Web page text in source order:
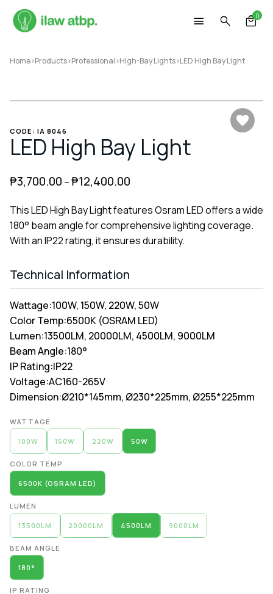
0
Home>Products>Professional>High-Bay Lights>LED High Bay Light
CODE: IA 8046
LED High Bay Light
₱3,700.00 –₱12,400.00
This LED High Bay Light features Osram LED offers a wide
180° beam angle for comprehensive lighting coverage.
With an IP22 rating, it ensures durability.
Technical Information
Wattage:100W, 150W, 220W, 50W
Color Temp:6500K (OSRAM LED)
Lumen:13500LM, 20000LM, 4500LM, 9000LM
Beam Angle:180°
IP Rating:IP22
Voltage:AC160-265V
Dimension:Ø210*145mm, Ø230*225mm, Ø255*225mm
WATTAGE
100W 150W 220W 50W
COLOR TEMP
6500K (OSRAM LED)
LUMEN
13500LM 20000LM 4500LM 9000LM
BEAM ANGLE
180°
IP RATING